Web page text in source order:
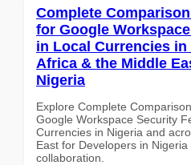
Complete
for Google
in Local Currencies
Africa & the Middle
Nigeria
Explore Complete
Google Workspace Security
Currencies in Nigeria and
East for Developers in
collaboration.